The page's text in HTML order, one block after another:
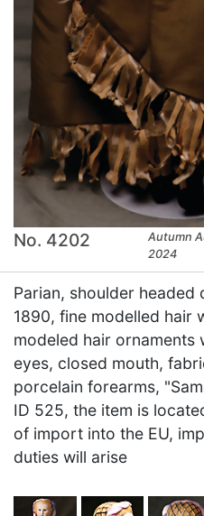
No. 4202
Autumn
2024
Parian, shoulder headed
1890, fine modelled hair
modeled hair ornaments
eyes, closed mouth,
porcelain forearms,
ID 525, the item is
of import into the EU,
duties will arise